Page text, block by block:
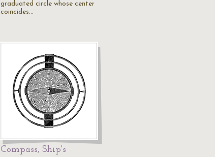
graduated circle whose center
coincides…
Compass, Ship's